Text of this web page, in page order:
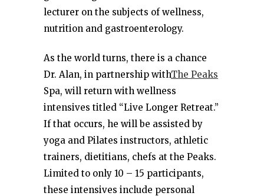
lecturer on the subjects of wellness,
nutrition and gastroenterology.
As the world turns, there is a chance
Dr. Alan, in partnership withThe Peaks
Spa, will return with wellness
intensives titled “Live Longer Retreat.”
If that occurs, he will be assisted by
yoga and Pilates instructors, athletic
trainers, dietitians, chefs at the Peaks.
Limited to only 10 – 15 participants,
these intensives include personal